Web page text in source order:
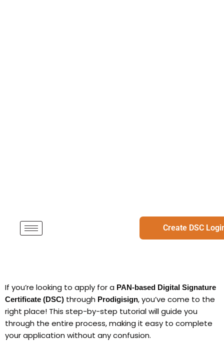
Create DSC
If you’re looking to apply for a PAN-based Digital Signature
Certificate (DSC) through Prodigisign, you’ve come to the
right place! This step-by-step tutorial will guide you
through the entire process, making it easy to complete
your application without any confusion.